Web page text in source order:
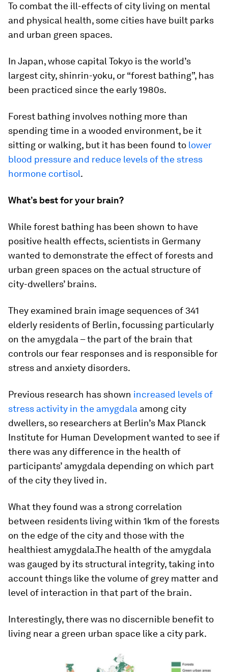
To combat the ill-effects of city living on mental
and physical health, some cities have built parks
and urban green spaces.
In Japan, whose capital Tokyo is the world’s
largest city, shinrin-yoku, or “forest bathing”, has
been practiced since the early 1980s.
Forest bathing involves nothing more than
spending time in a wooded environment, be it
sitting or walking, but it has been found to lower
blood pressure and reduce levels of the stress
hormone cortisol.
What’s best for your brain?
While forest bathing has been shown to have
positive health effects, scientists in Germany
wanted to demonstrate the effect of forests and
urban green spaces on the actual structure of
city-dwellers’ brains.
They examined brain image sequences of 341
elderly residents of Berlin, focussing particularly
on the amygdala – the part of the brain that
controls our fear responses and is responsible for
stress and anxiety disorders.
Previous research has shown increased levels of
stress activity in the amygdala among city
dwellers, so researchers at Berlin’s Max Planck
Institute for Human Development wanted to see if
there was any difference in the health of
participants’ amygdala depending on which part
of the city they lived in.
What they found was a strong correlation
between residents living within 1km of the forests
on the edge of the city and those with the
healthiest amygdala.The health of the amygdala
was gauged by its structural integrity, taking into
account things like the volume of grey matter and
level of interaction in that part of the brain.
Interestingly, there was no discernible benefit to
living near a green urban space like a city park.